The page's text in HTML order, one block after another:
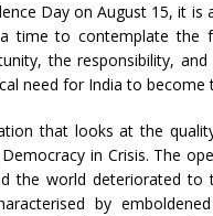
Day on August 15, it
time to contemplate the
the responsibility,
need for India to become
that looks at the
in Crisis. The
the world deteriorated
by